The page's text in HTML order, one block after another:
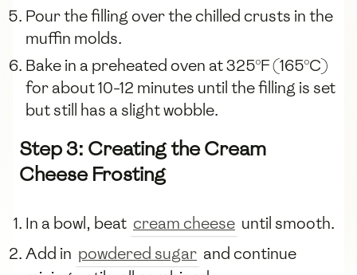
Pour the filling over the chilled crusts in the
muffin molds.
Bake in a preheated oven at 325°F (165°C)
for about 10-12 minutes until the filling is set
but still has a slight wobble.
Step 3: Creating the Cream
Cheese Frosting
In a bowl, beat cream cheese until smooth.
Add in powdered sugar and continue